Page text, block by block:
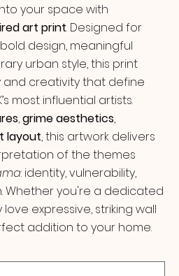
your space with
art print. Designed for
design, meaningful
urban style, this print
creativity that define
most influential artists.
,grime aesthetics,
layout, this artwork delivers
of the themes
: identity, vulnerability,
Whether you're a dedicated
expressive, striking wall
addition to your home.